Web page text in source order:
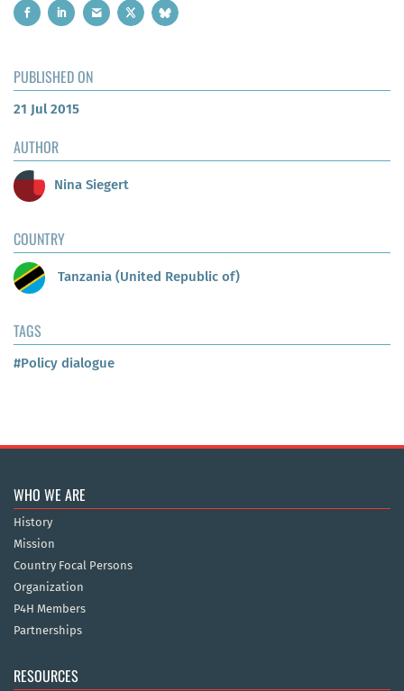
PUBLISHED ON
21 Jul 2015
AUTHOR
Nina Siegert
COUNTRY
Tanzania (United Republic of)
TAGS
#Policy dialogue
WHO WE ARE
History
Mission
Country Focal Persons
Organization
P4H Members
Partnerships
RESOURCES